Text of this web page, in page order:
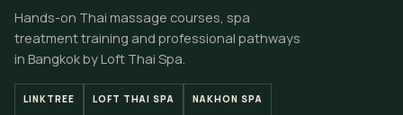
Hands-on Thai massage courses, spa
treatment training and professional pathways
in Bangkok by Loft Thai Spa.
LINKTREE LOFT THAI SPA NAKHON SPA